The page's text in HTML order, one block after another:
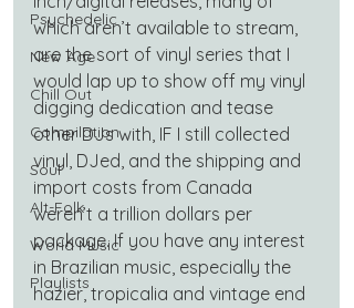
Psychedelic
New Age
Chill Out
Compilation
Soul
Alt-Folk
World Music
Playlists
which aren’t available to stream,
are the sort of vinyl series that I
would lap up to show off my vinyl
digging dedication and tease
other DJs with, IF I still collected
vinyl, DJed, and the shipping and
import costs from Canada
weren’t a trillion dollars per
package. If you have any interest
in Brazilian music, especially the
hazier, tropicalia and vintage end